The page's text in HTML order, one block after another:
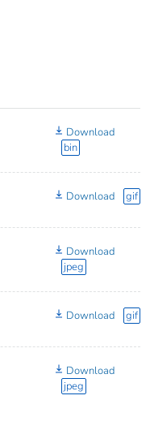
Download
bin
Download gif
Download
jpeg
Download gif
Download
jpeg